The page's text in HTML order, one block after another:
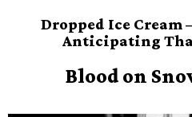
Dropped Ice Cream
Anticipating
Blood on